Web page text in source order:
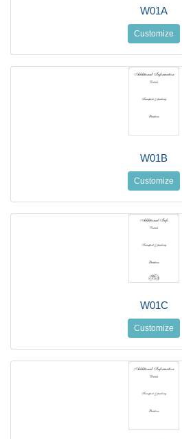
W01A
Customize
W01B
Customize
W01C
Customize